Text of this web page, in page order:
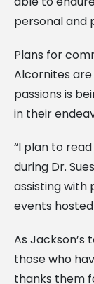
personal and
Plans for
Alcornites are
passions is
in their
“I plan to
during Dr.
assisting with
events
As Jackson’s
those who
thanks them